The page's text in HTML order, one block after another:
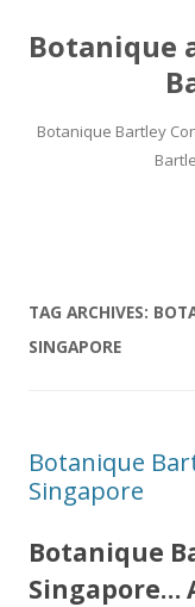
Botanique
Botanique Bartley
TAG ARCHIVES:
SINGAPORE
Botanique
Singapore
Botanique
Singapore…